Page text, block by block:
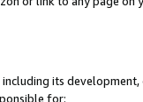
its
for: